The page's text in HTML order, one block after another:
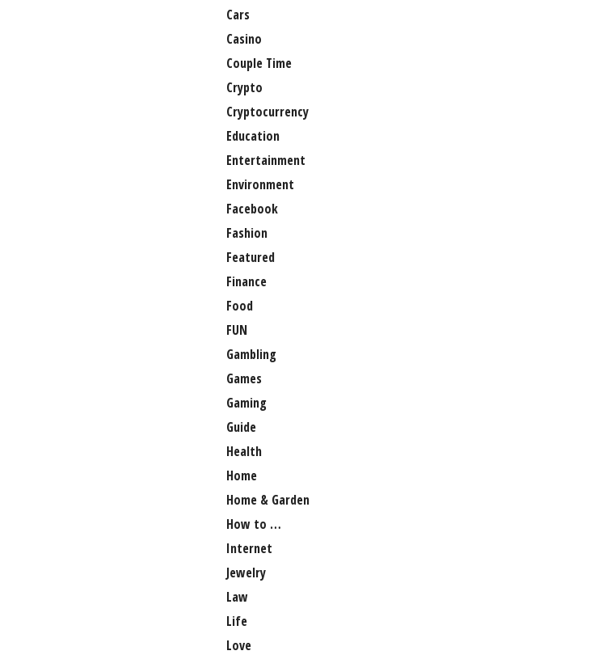
Cars
Casino
Couple Time
Crypto
Cryptocurrency
Education
Entertainment
Environment
Facebook
Fashion
Featured
Finance
Food
FUN
Gambling
Games
Gaming
Guide
Health
Home
Home & Garden
How to …
Internet
Jewelry
Law
Life
Love